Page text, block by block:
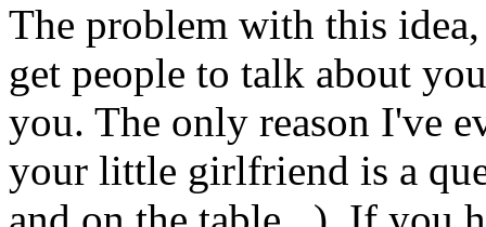
The problem with this
get people to talk about
you. The only reason I've
your little girlfriend is a